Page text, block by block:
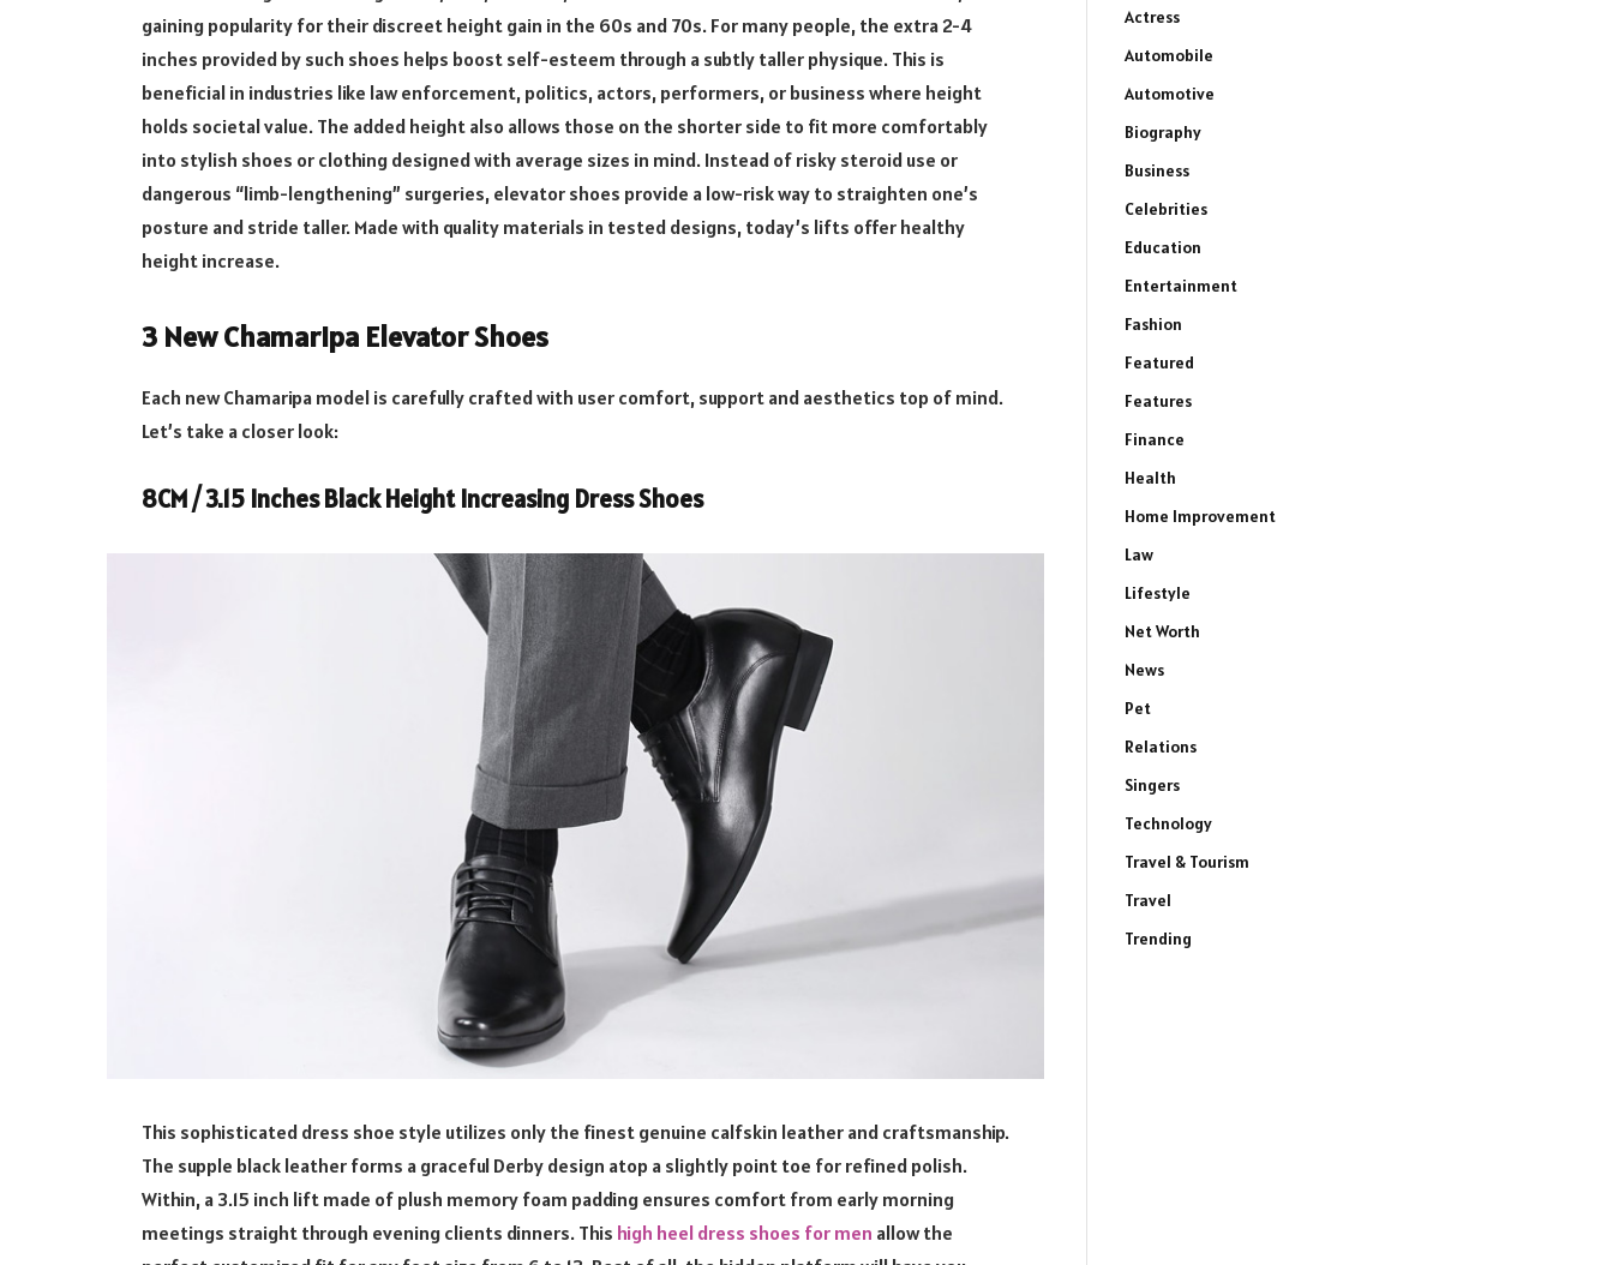
gaining popularity for their discreet height gain in the 60s and 70s. For many people, the extra 2-4
inches provided by such shoes helps boost self-esteem through a subtly taller physique. This is
beneficial in industries like law enforcement, politics, actors, performers, or business where height
holds societal value. The added height also allows those on the shorter side to fit more comfortably
into stylish shoes or clothing designed with average sizes in mind. Instead of risky steroid use or
dangerous “limb-lengthening” surgeries, elevator shoes provide a low-risk way to straighten one’s
posture and stride taller. Made with quality materials in tested designs, today’s lifts offer healthy
height increase.
3 New Chamaripa Elevator Shoes
Each new Chamaripa model is carefully crafted with user comfort, support and aesthetics top of mind.
Let’s take a closer look:
8CM / 3.15 Inches Black Height Increasing Dress Shoes
This sophisticated dress shoe style utilizes only the finest genuine calfskin leather and craftsmanship.
The supple black leather forms a graceful Derby design atop a slightly point toe for refined polish.
Within, a 3.15 inch lift made of plush memory foam padding ensures comfort from early morning
meetings straight through evening clients dinners. This high heel dress shoes for men allow the
Actress
Automobile
Automotive
Biography
Business
Celebrities
Education
Entertainment
Fashion
Featured
Features
Finance
Health
Home Improvement
Law
Lifestyle
Net Worth
News
Pet
Relations
Singers
Technology
Travel & Tourism
Travel
Trending